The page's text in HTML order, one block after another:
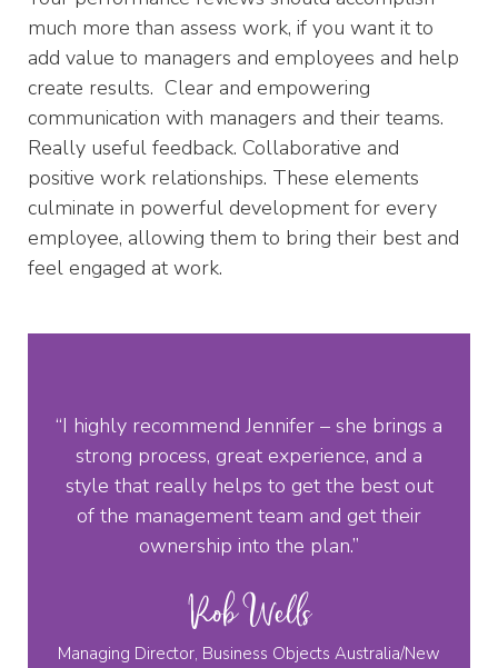
much more than assess work, if you want it to
add value to managers and employees and help
create results. Clear and empowering
communication with managers and their teams.
Really useful feedback. Collaborative and
positive work relationships. These elements
culminate in powerful development for every
employee, allowing them to bring their best and
feel engaged at work.
“I highly recommend Jennifer – she brings a
strong process, great experience, and a
style that really helps to get the best out
of the management team and get their
ownership into the plan.”
Rob Wells
Managing Director, Business Objects Australia/New